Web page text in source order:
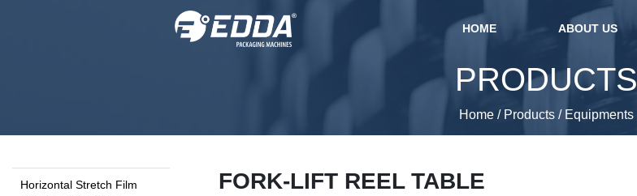
HOME(current) ABOUT US
PRODUCTS
Home/ Products/ Equipments
Horizontal Stretch Film
FORK-LIFT REEL TABLE